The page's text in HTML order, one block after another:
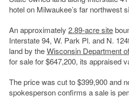
hotel on Milwaukee’s far northwest
An approximately 2.89-acre site
Interstate 94, W. Park Pl. and N.
land by theWisconsin Department
for sale for $647,200, its appraised
The price was cut to $399,900 and
spokesperson confirms a sale is